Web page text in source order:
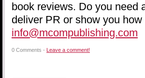
book reviews. Do you need
deliver PR or show you
info@mcompublishing.com
0 Comments - Leave a comment!